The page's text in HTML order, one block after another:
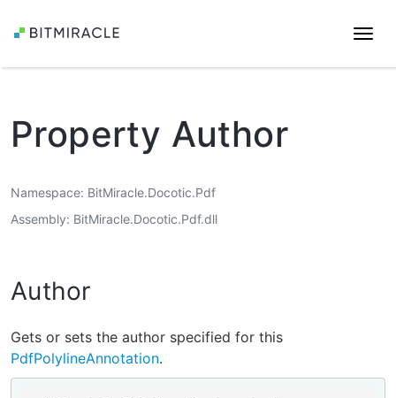
Property Author
Namespace BitMiracle.Docotic.Pdf
Assembly BitMiracle.Docotic.Pdf.dll
Author
Gets or sets the author specified for this
PdfPolylineAnnotation.